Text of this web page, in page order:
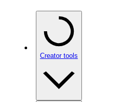
Creator tools